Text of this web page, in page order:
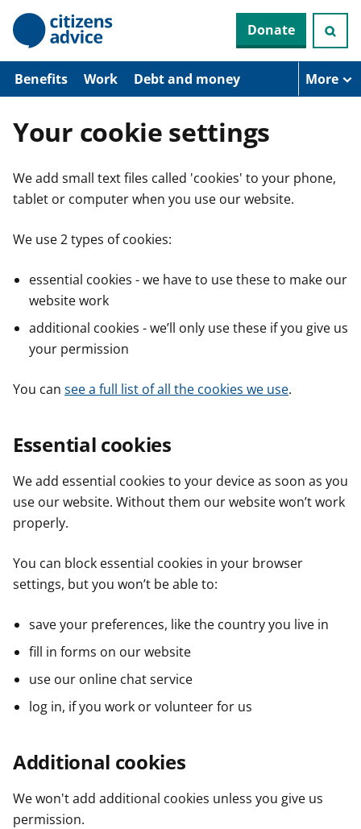
p
o
n
n
Donate
Benefits Work Debt and money More
Your cookie settings
We add small text files called 'cookies' to your phone,
tablet or computer when you use our website.
We use 2 types of cookies:
essential cookies - we have to use these to make our
website work
additional cookies - we’ll only use these if you give us
your permission
You can see a full list of all the cookies we use.
Essential cookies
We add essential cookies to your device as soon as you
use our website. Without them our website won’t work
properly.
You can block essential cookies in your browser
settings, but you won’t be able to:
save your preferences, like the country you live in
fill in forms on our website
use our online chat service
log in, if you work or volunteer for us
Additional cookies
We won't add additional cookies unless you give us
permission.